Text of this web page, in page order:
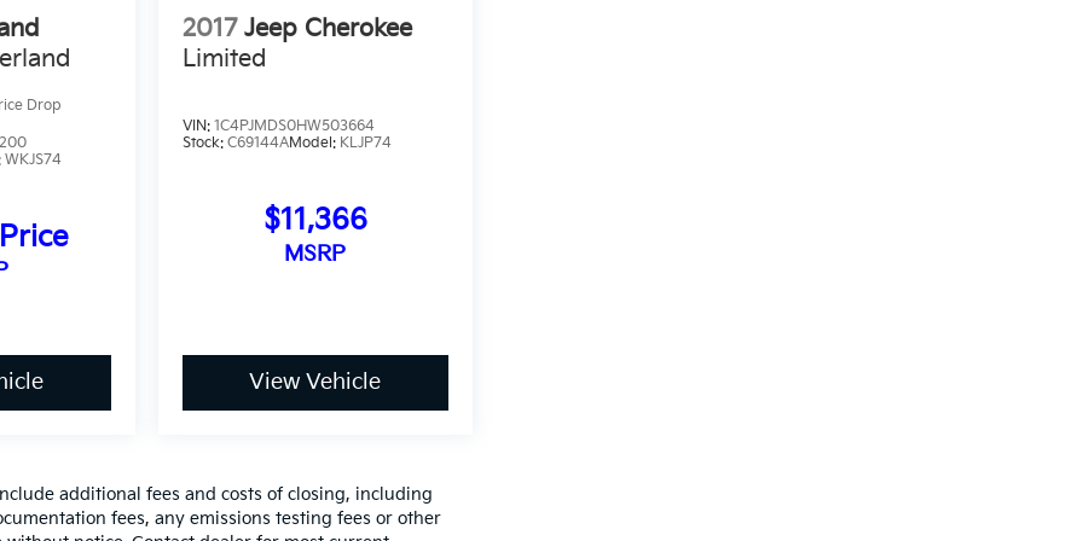
Drop
WKJS74
2017 Jeep Cherokee
Limited
VIN: 1C4PJMDS0HW503664
Stock: C69144AModel: KLJP74
$11,366
MSRP
View Vehicle
additional fees and costs of closing, including
fees, any emissions testing fees or other